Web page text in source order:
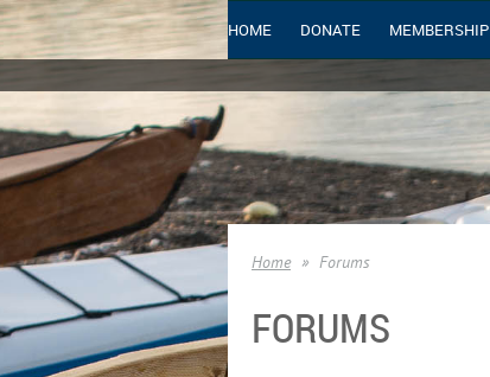
HOME DONATE MEMBERSHIP
Home Forums
FORUMS